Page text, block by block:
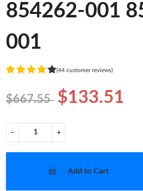
854262-001
001
(44 customer reviews)
$667.55 $133.51
− +
Add to Cart